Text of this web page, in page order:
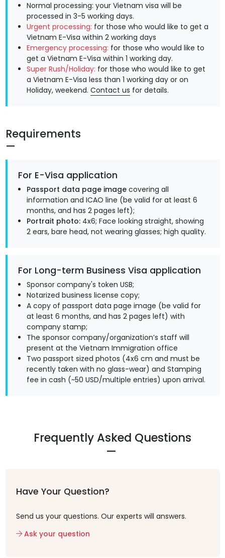
Normal processing: your Vietnam visa will be
processed in 3-5 working days.
Urgent processing: for those who would like to get a
Vietnam E-Visa within 2 working days
Emergency processing: for those who would like to
get a Vietnam E-Visa within 1 working day.
Super Rush/Holiday: for those who would like to get
a Vietnam E-Visa less than 1 working day or on
Holiday, weekend. Contact us for details.
Requirements
For E-Visa application
Passport data page image covering all
information and ICAO line (be valid for at least 6
months, and has 2 pages left);
Portrait photo: 4x6; Face looking straight, showing
2 ears, bare head, not wearing glasses; high quality.
For Long-term Business Visa application
Sponsor company's token USB;
Notarized business license copy;
A copy of passport data page image (be valid for
at least 6 months, and has 2 pages left) with
company stamp;
The sponsor company/organization’s staff will
present at the Vietnam Immigration office
Two passport sized photos (4x6 cm and must be
recently taken with no glass-wear) and Stamping
fee in cash (~50 USD/multiple entries) upon arrival.
Frequently Asked Questions
Have Your Question?
Send us your questions. Our experts will answers.
Ask your question